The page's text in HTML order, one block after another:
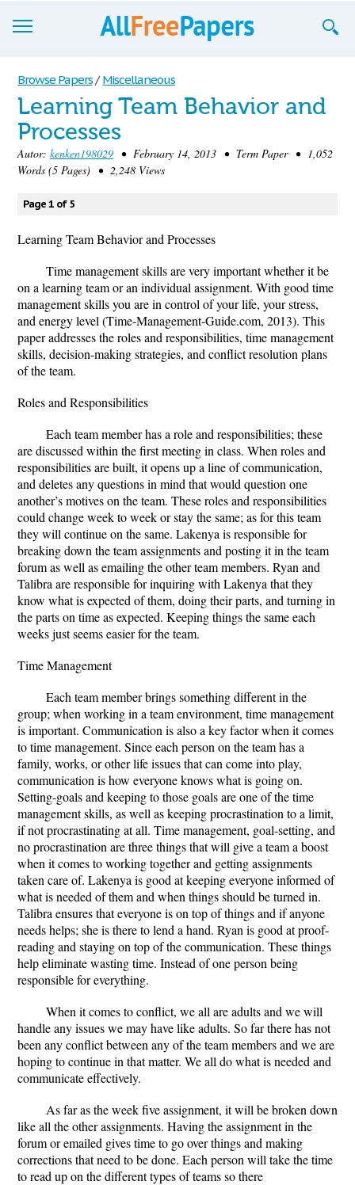
Browse
Join now!
Login
Blog
Support
Browse Papers / Miscellaneous
Learning Team Behavior and
Processes
Autor: kenken198029 • February 14, 2013 • Term Paper • 1,052
Words (5 Pages) • 2,248 Views
Page 1 of 5
Learning Team Behavior and Processes
Time management skills are very important whether it be
on a learning team or an individual assignment. With good time
management skills you are in control of your life, your stress,
and energy level (Time-Management-Guide.com, 2013). This
paper addresses the roles and responsibilities, time management
skills, decision-making strategies, and conflict resolution plans
of the team.
Roles and Responsibilities
Each team member has a role and responsibilities; these
are discussed within the first meeting in class. When roles and
responsibilities are built, it opens up a line of communication,
and deletes any questions in mind that would question one
another’s motives on the team. These roles and responsibilities
could change week to week or stay the same; as for this team
they will continue on the same. Lakenya is responsible for
breaking down the team assignments and posting it in the team
forum as well as emailing the other team members. Ryan and
Talibra are responsible for inquiring with Lakenya that they
know what is expected of them, doing their parts, and turning in
the parts on time as expected. Keeping things the same each
weeks just seems easier for the team.
Time Management
Each team member brings something different in the
group; when working in a team environment, time management
is important. Communication is also a key factor when it comes
to time management. Since each person on the team has a
family, works, or other life issues that can come into play,
communication is how everyone knows what is going on.
Setting-goals and keeping to those goals are one of the time
management skills, as well as keeping procrastination to a limit,
if not procrastinating at all. Time management, goal-setting, and
no procrastination are three things that will give a team a boost
when it comes to working together and getting assignments
taken care of. Lakenya is good at keeping everyone informed of
what is needed of them and when things should be turned in.
Talibra ensures that everyone is on top of things and if anyone
needs helps; she is there to lend a hand. Ryan is good at proof-
reading and staying on top of the communication. These things
help eliminate wasting time. Instead of one person being
responsible for everything.
When it comes to conflict, we all are adults and we will
handle any issues we may have like adults. So far there has not
been any conflict between any of the team members and we are
hoping to continue in that matter. We all do what is needed and
communicate effectively.
As far as the week five assignment, it will be broken down
like all the other assignments. Having the assignment in the
forum or emailed gives time to go over things and making
corrections that need to be done. Each person will take the time
to read up on the different types of teams so there